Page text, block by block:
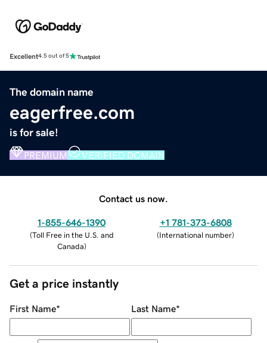
Excellent4.5 out of 5
The domain name
eagerfree.com
is for sale!
PREMIUM VERIFIED DOMAIN
Contact us now.
1-855-646-1390
(Toll Free in the U.S. and
Canada)
+1 781-373-6808
(International number)
Get a price instantly
First Name* Last Name*